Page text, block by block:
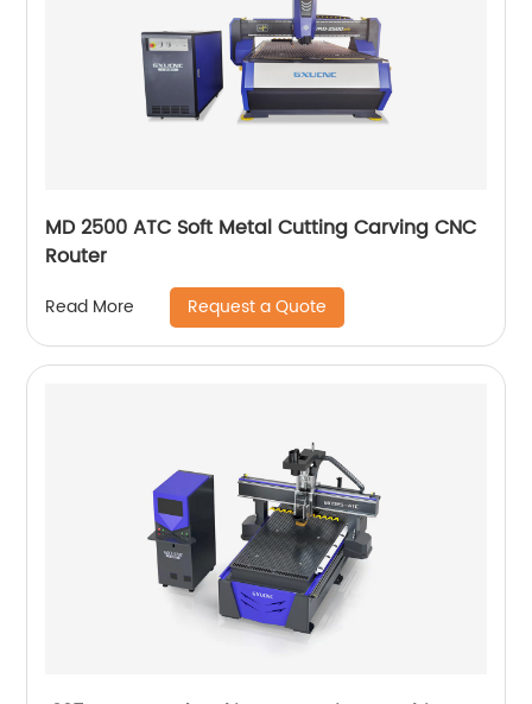
MD 2500 ATC Soft Metal Cutting Carving CNC
Router
Read More Request a Quote